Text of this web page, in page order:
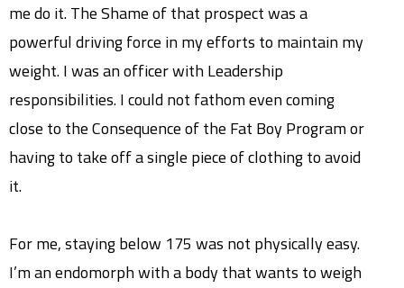
me do it. The Shame of that prospect was a
powerful driving force in my efforts to maintain my
weight. I was an officer with Leadership
responsibilities. I could not fathom even coming
close to the Consequence of the Fat Boy Program or
having to take off a single piece of clothing to avoid
it.
For me, staying below 175 was not physically easy.
I’m an endomorph with a body that wants to weigh